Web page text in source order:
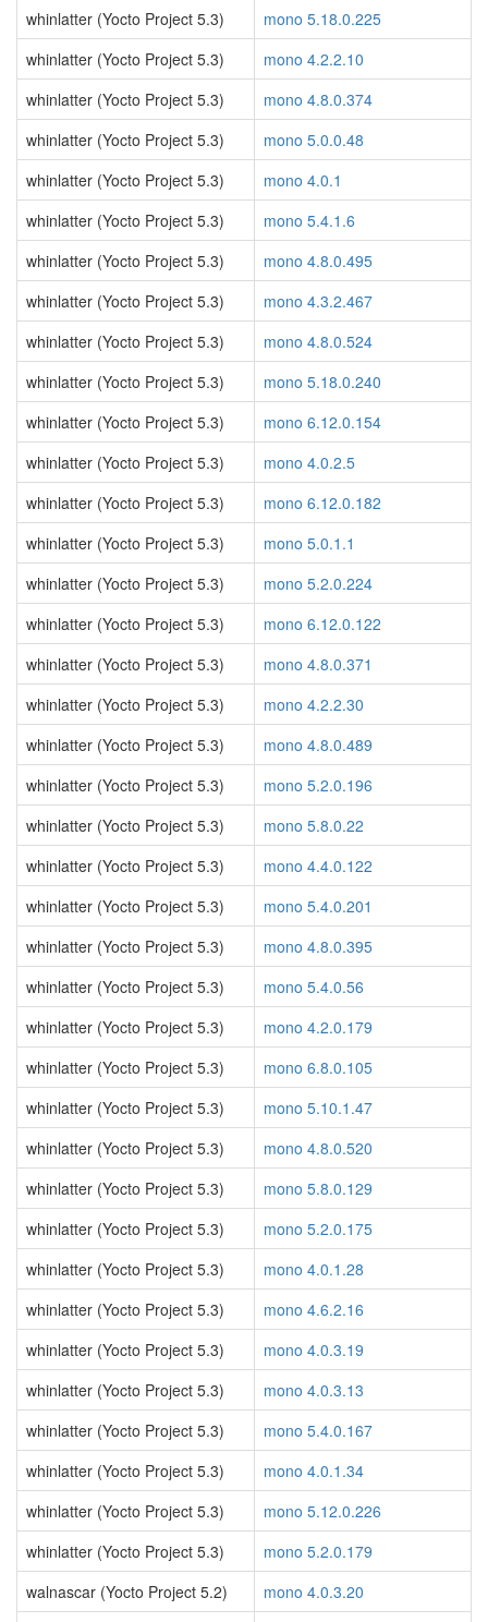
whinlatter (Yocto Project 5.3)
mono 5.18.0.225
whinlatter (Yocto Project 5.3)
mono 4.2.2.10
whinlatter (Yocto Project 5.3)
mono 4.8.0.374
whinlatter (Yocto Project 5.3)
mono 5.0.0.48
whinlatter (Yocto Project 5.3)
mono 4.0.1
whinlatter (Yocto Project 5.3)
mono 5.4.1.6
whinlatter (Yocto Project 5.3)
mono 4.8.0.495
whinlatter (Yocto Project 5.3)
mono 4.3.2.467
whinlatter (Yocto Project 5.3)
mono 4.8.0.524
whinlatter (Yocto Project 5.3)
mono 5.18.0.240
whinlatter (Yocto Project 5.3)
mono 6.12.0.154
whinlatter (Yocto Project 5.3)
mono 4.0.2.5
whinlatter (Yocto Project 5.3)
mono 6.12.0.182
whinlatter (Yocto Project 5.3)
mono 5.0.1.1
whinlatter (Yocto Project 5.3)
mono 5.2.0.224
whinlatter (Yocto Project 5.3)
mono 6.12.0.122
whinlatter (Yocto Project 5.3)
mono 4.8.0.371
whinlatter (Yocto Project 5.3)
mono 4.2.2.30
whinlatter (Yocto Project 5.3)
mono 4.8.0.489
whinlatter (Yocto Project 5.3)
mono 5.2.0.196
whinlatter (Yocto Project 5.3)
mono 5.8.0.22
whinlatter (Yocto Project 5.3)
mono 4.4.0.122
whinlatter (Yocto Project 5.3)
mono 5.4.0.201
whinlatter (Yocto Project 5.3)
mono 4.8.0.395
whinlatter (Yocto Project 5.3)
mono 5.4.0.56
whinlatter (Yocto Project 5.3)
mono 4.2.0.179
whinlatter (Yocto Project 5.3)
mono 6.8.0.105
whinlatter (Yocto Project 5.3)
mono 5.10.1.47
whinlatter (Yocto Project 5.3)
mono 4.8.0.520
whinlatter (Yocto Project 5.3)
mono 5.8.0.129
whinlatter (Yocto Project 5.3)
mono 5.2.0.175
whinlatter (Yocto Project 5.3)
mono 4.0.1.28
whinlatter (Yocto Project 5.3)
mono 4.6.2.16
whinlatter (Yocto Project 5.3)
mono 4.0.3.19
whinlatter (Yocto Project 5.3)
mono 4.0.3.13
whinlatter (Yocto Project 5.3)
mono 5.4.0.167
whinlatter (Yocto Project 5.3)
mono 4.0.1.34
whinlatter (Yocto Project 5.3)
mono 5.12.0.226
whinlatter (Yocto Project 5.3)
mono 5.2.0.179
walnascar (Yocto Project 5.2)
mono 4.0.3.20